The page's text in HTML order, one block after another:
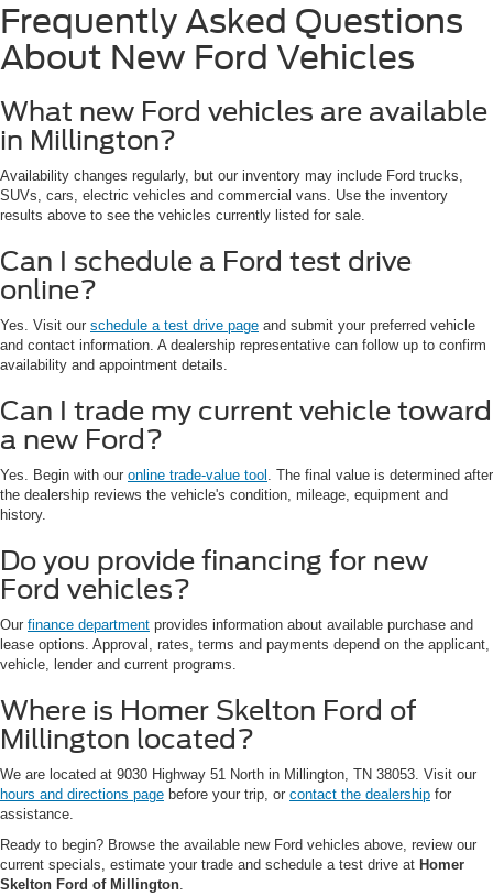
Frequently Asked Questions
About New Ford Vehicles
What new Ford vehicles are available
in Millington?
Availability changes regularly, but our inventory may include Ford trucks,
SUVs, cars, electric vehicles and commercial vans. Use the inventory
results above to see the vehicles currently listed for sale.
Can I schedule a Ford test drive
online?
Yes. Visit our schedule a test drive page and submit your preferred vehicle
and contact information. A dealership representative can follow up to confirm
availability and appointment details.
Can I trade my current vehicle toward
a new Ford?
Yes. Begin with our online trade-value tool . The final value is determined after
the dealership reviews the vehicle's condition, mileage, equipment and
history.
Do you provide financing for new
Ford vehicles?
Our finance department provides information about available purchase and
lease options. Approval, rates, terms and payments depend on the applicant,
vehicle, lender and current programs.
Where is Homer Skelton Ford of
Millington located?
We are located at 9030 Highway 51 North in Millington, TN 38053. Visit our
hours and directions page before your trip, or contact the dealership for
assistance.
Ready to begin? Browse the available new Ford vehicles above, review our
current specials, estimate your trade and schedule a test drive at Homer
Skelton Ford of Millington.